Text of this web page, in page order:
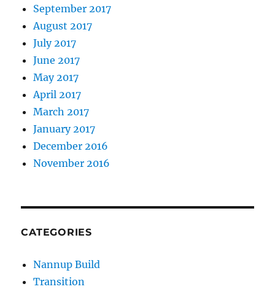
September 2017
August 2017
July 2017
June 2017
May 2017
April 2017
March 2017
January 2017
December 2016
November 2016
CATEGORIES
Nannup Build
Transition